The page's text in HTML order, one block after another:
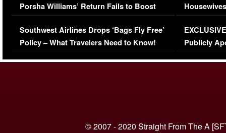
Porsha Williams’ Return Fails to Boost
Series-Low Viewership
Southwest Airlines Drops ‘Bags Fly Free’
Policy – What Travelers Need to Know!
Episode 1 |
(VIDEO)
Publicly
© 2007 - 2020 Straight From The A